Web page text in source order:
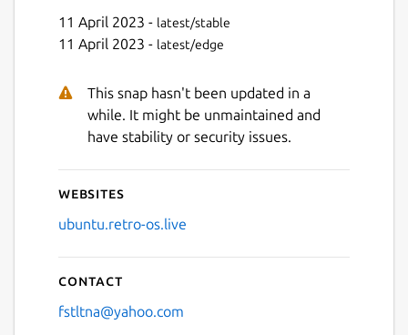
Next
11 April 2023 - latest/stable
11 April 2023 - latest/edge
This snap hasn't been updated in a
while. It might be unmaintained and
have stability or security issues.
Websites
ubuntu.retro-os.live
Contact
fstltna@yahoo.com